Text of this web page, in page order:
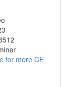
for more CE